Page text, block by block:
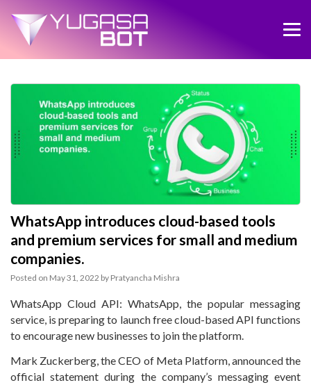
WhatsApp introduces cloud-based tools
and premium services for small and medium
companies.
Posted on May 31, 2022 by Pratyancha Mishra
WhatsApp Cloud API: WhatsApp, the popular messaging
service, is preparing to launch free cloud-based API functions
to encourage new businesses to join the platform.
Mark Zuckerberg, the CEO of Meta Platform, announced the
official statement during the company’s messaging event